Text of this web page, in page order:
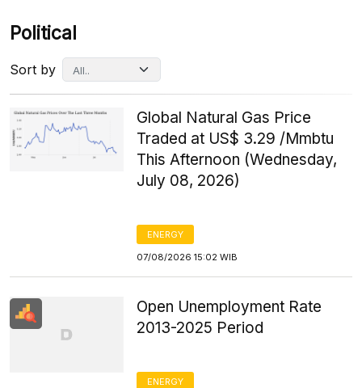
Political
Sort by
Global Natural Gas Price
Traded at US$ 3.29 /Mmbtu
This Afternoon (Wednesday,
July 08, 2026)
ENERGY
07/08/2026 15:02 WIB
Open Unemployment Rate
2013-2025 Period
ENERGY